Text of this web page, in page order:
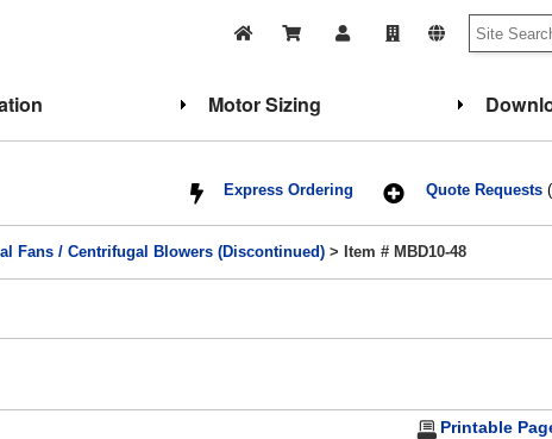
Motor Sizing
Quote Requests
Express Ordering
Fans / Centrifugal Blowers (Discontinued) > Item # MBD10-48
Printable